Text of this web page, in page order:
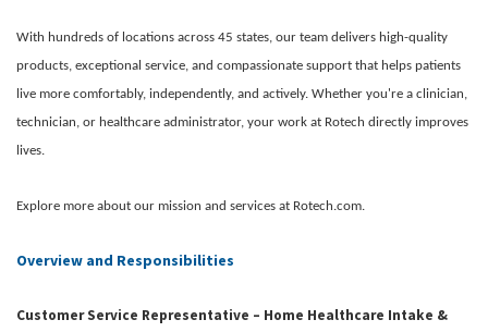
With hundreds of locations across 45 states, our team delivers high-quality
products, exceptional service, and compassionate support that helps patients
live more comfortably, independently, and actively. Whether you're a clinician,
technician, or healthcare administrator, your work at Rotech directly improves
lives.
Explore more about our mission and services at Rotech.com.
Overview and Responsibilities
Customer Service Representative – Home Healthcare Intake &